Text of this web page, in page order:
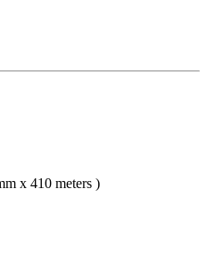
x 410 meters )